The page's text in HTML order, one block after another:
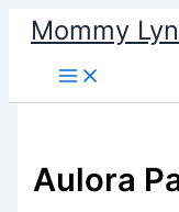
Skip
content
Mommy
Aulora